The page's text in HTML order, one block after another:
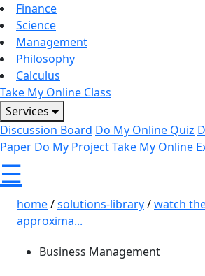
Finance
Science
Management
Philosophy
Calculus
Take My Online Class
Services
Discussion Board Do My Online Quiz
Paper Do My ProjectTake My Online
☰
home/solutions-library/watch
approxima...
Business Management